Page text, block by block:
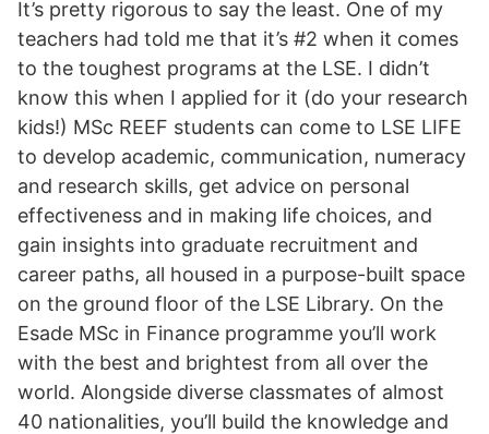
It’s pretty rigorous to say the least. One of my
teachers had told me that it’s #2 when it comes
to the toughest programs at the LSE. I didn’t
know this when I applied for it (do your research
kids!) MSc REEF students can come to LSE LIFE
to develop academic, communication, numeracy
and research skills, get advice on personal
effectiveness and in making life choices, and
gain insights into graduate recruitment and
career paths, all housed in a purpose-built space
on the ground floor of the LSE Library. On the
Esade MSc in Finance programme you’ll work
with the best and brightest from all over the
world. Alongside diverse classmates of almost
40 nationalities, you’ll build the knowledge and